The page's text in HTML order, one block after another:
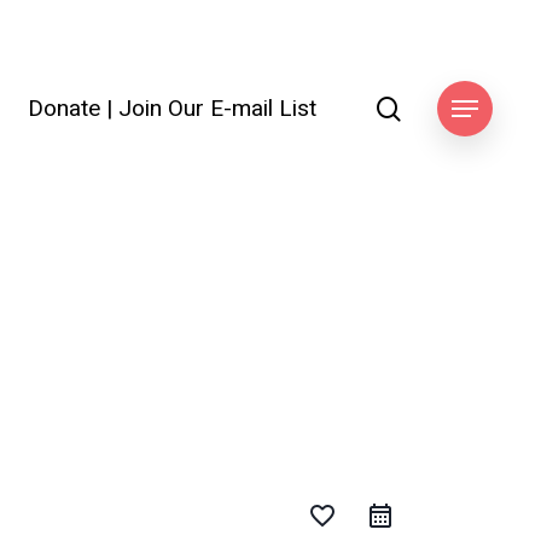
Donate | Join Our E-mail List search
Menu
favorite_border